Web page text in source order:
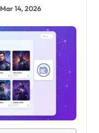
Mar 14, 2026